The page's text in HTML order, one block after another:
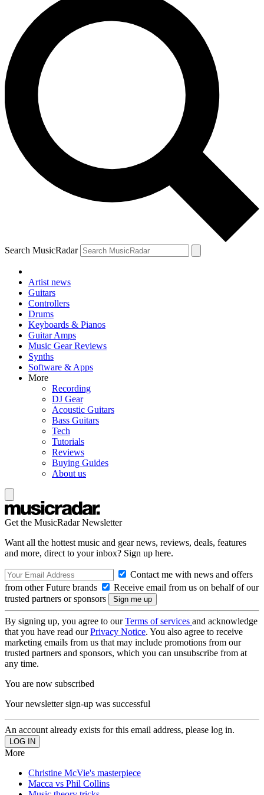
Search MusicRadar
Artist news
Guitars
Controllers
Drums
Keyboards & Pianos
Guitar Amps
Music Gear Reviews
Synths
Software & Apps
More
Recording
DJ Gear
Acoustic Guitars
Bass Guitars
Tech
Tutorials
Reviews
Buying Guides
About us
Get the MusicRadar Newsletter
Want all the hottest music and gear news, reviews, deals, features
and more, direct to your inbox? Sign up here.
Contact me with news and offers
from other Future brands
Receive email from us on behalf of our
trusted partners or sponsors
By signing up, you agree to ourTerms of services and acknowledge
that you have read ourPrivacy Notice. You also agree to receive
marketing emails from us that may include promotions from our
trusted partners and sponsors, which you can unsubscribe from at
any time.
You are now subscribed
Your newsletter sign-up was successful
An account already exists for this email address, please log in.
More
Christine McVie's masterpiece
Macca vs Phil Collins